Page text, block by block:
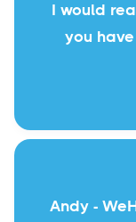
I would
you
Andy -